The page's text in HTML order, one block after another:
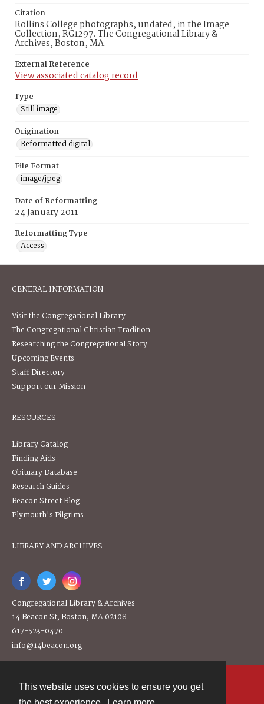
This website uses cookies to ensure you get
Citation
Rollins College photographs, undated, in the Image
Collection, RG1297. The Congregational Library &
Archives, Boston, MA.
External Reference
View associated catalog record
Type
Still image
Origination
Reformatted digital
File Format
image/jpeg
Date of Reformatting
24 January 2011
Reformatting Type
Access
GENERAL INFORMATION
Visit the Congregational Library
The Congregational Christian Tradition
Researching the Congregational Story
Upcoming Events
Staff Directory
Support our Mission
RESOURCES
Library Catalog
Finding Aids
Obituary Database
Research Guides
Beacon Street Blog
Plymouth's Pilgrims
LIBRARY AND ARCHIVES
Congregational Library & Archives
14 Beacon St, Boston, MA 02108
617-523-0470
info@14beacon.org